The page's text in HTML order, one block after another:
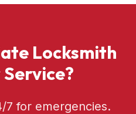
Locksmith
7 for emergencies.